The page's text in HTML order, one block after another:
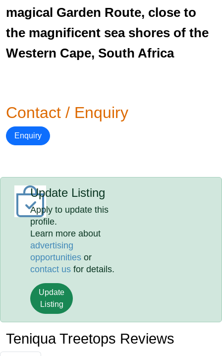
magical Garden Route, close to
the magnificent sea shores of the
Western Cape, South Africa
Contact / Enquiry
Enquiry
Update Listing
Apply to update this
profile.
Learn more about
advertising
opportunities or
contact us for details.
Update
Listing
Teniqua Treetops Reviews